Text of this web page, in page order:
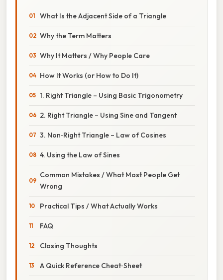
What Is the Adjacent Side of a Triangle
Why the Term Matters
Why It Matters / Why People Care
How It Works (or How to Do It)
1. Right Triangle – Using Basic Trigonometry
2. Right Triangle – Using Sine and Tangent
3. Non‑Right Triangle – Law of Cosines
4. Using the Law of Sines
Common Mistakes / What Most People Get
Wrong
Practical Tips / What Actually Works
FAQ
Closing Thoughts
A Quick Reference Cheat‑Sheet